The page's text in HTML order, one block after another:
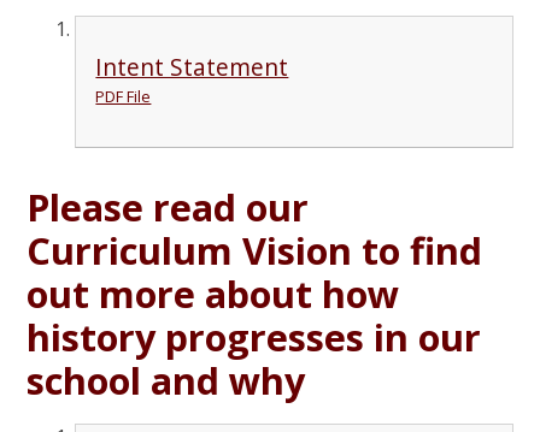
Intent Statement
PDF File
Please read our
Curriculum Vision to find
out more about how
history progresses in our
school and why